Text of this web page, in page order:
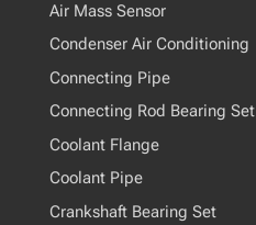
Air Mass Sensor
Condenser Air Conditioning
Connecting Pipe
Connecting Rod Bearing Set
Coolant Flange
Coolant Pipe
Crankshaft Bearing Set